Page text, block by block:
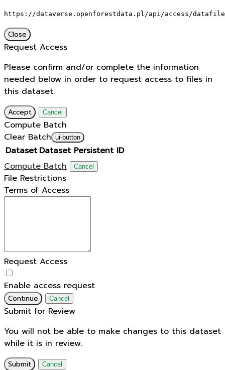
https://dataverse.openforestdata.pl/api/access/
Close
Request Access
Please confirm and/or complete the information
needed below in order to request access to files in
this dataset.
Accept Cancel
Compute Batch
Clear Batch ui-button
Dataset Dataset Persistent ID
Compute Batch
Cancel
File Restrictions
Terms of Access
Request Access
Enable access request
Continue Cancel
Submit for Review
You will not be able to make changes to this dataset
while it is in review.
Submit Cancel